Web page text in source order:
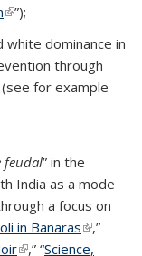
(link is external)
”);
dominance in
through
for example
feudal” in the
India as a mode
a focus on
in Banaras(link is
external)
,”
(link is external)
,” “Science,